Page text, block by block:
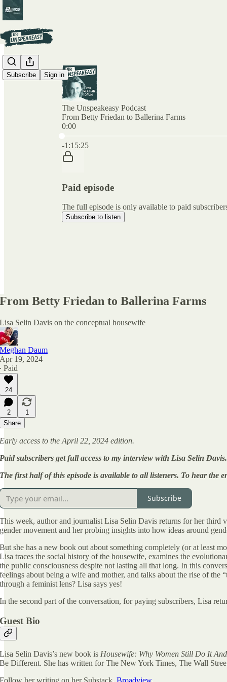
Subscribe Sign in
The Unspeakeasy Podcast
From Betty Friedan to Ballerina Farms
0:00
-1:15:25
Paid episode
The full episode is only available to paid
Subscribe to listen
From Betty Friedan to Ballerina Farms
Lisa Selin Davis on the conceptual housewife
Meghan Daum
Apr 19, 2024
∙ Paid
24
2
1
Share
Early access to the April 22, 2024 edition.
Paid subscribers get full access to my interview with Lisa Selin Davis.
The first half of this episode is available to all listeners. To hear the
Subscribe
This week, author and journalist Lisa Selin Davis returns for her third
gender movement and her probing insights into how ideas around
But she has a new book out about something completely (or at least
Lisa traces the social history of the housewife, examines the
the public consciousness despite not lasting all that long. In this
feelings about being a wife and mother, and talks about the rise of
through a feminist lens? Lisa says yes!
In the second part of the conversation, for paying subscribers, Lisa
Guest Bio
Lisa Selin Davis’s new book is Housewife: Why Women Still Do It
Be Different. She has written for The New York Times, The Wall